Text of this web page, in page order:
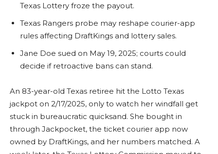
Texas Lottery froze the payout.
Texas Rangers probe may reshape courier-app
rules affecting DraftKings and lottery sales.
Jane Doe sued on May 19, 2025; courts could
decide if retroactive bans can stand.
An 83-year-old Texas retiree hit the Lotto Texas
jackpot on 2/17/2025, only to watch her windfall get
stuck in bureaucratic quicksand. She bought in
through Jackpocket, the ticket courier app now
owned by DraftKings, and her numbers matched. A